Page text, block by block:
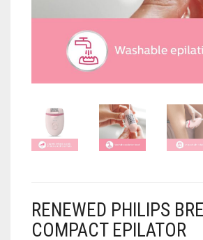
RENEWED PHILIPS
COMPACT EPILATOR